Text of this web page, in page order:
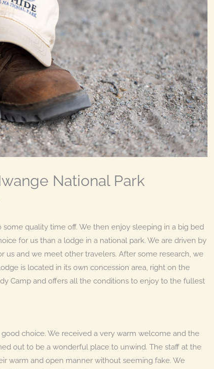
National Park
quality time off. We then enjoy sleeping in a big bed
for us than a lodge in a national park. We are driven by
and we meet other travelers. After some research, we
is located in its own concession area, right on the
Camp and offers all the conditions to enjoy to the fullest
choice. We received a very warm welcome and the
out to be a wonderful place to unwind. The staff at the
warm and open manner without seeming fake. We